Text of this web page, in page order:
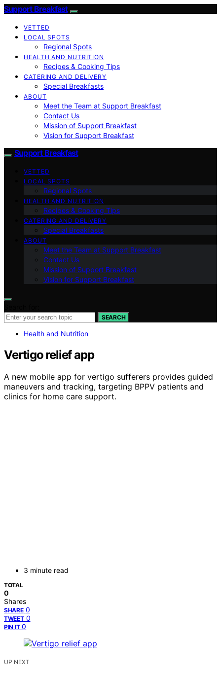
Support Breakfast
VETTED
LOCAL SPOTS
Regional Spots
HEALTH AND NUTRITION
Recipes & Cooking Tips
CATERING AND DELIVERY
Special Breakfasts
ABOUT
Meet the Team at Support Breakfast
Contact Us
Mission of Support Breakfast
Vision for Support Breakfast
Support Breakfast
VETTED
LOCAL SPOTS
Regional Spots
HEALTH AND NUTRITION
Recipes & Cooking Tips
CATERING AND DELIVERY
Special Breakfasts
ABOUT
Meet the Team at Support Breakfast
Contact Us
Mission of Support Breakfast
Vision for Support Breakfast
SEARCH
Health and Nutrition
Vertigo relief app
A new mobile app for vertigo sufferers provides guided
maneuvers and tracking, targeting BPPV patients and
clinics for home care support.
3 minute read
TOTAL
0
Shares
SHARE 0
TWEET 0
PIN IT 0
UP NEXT